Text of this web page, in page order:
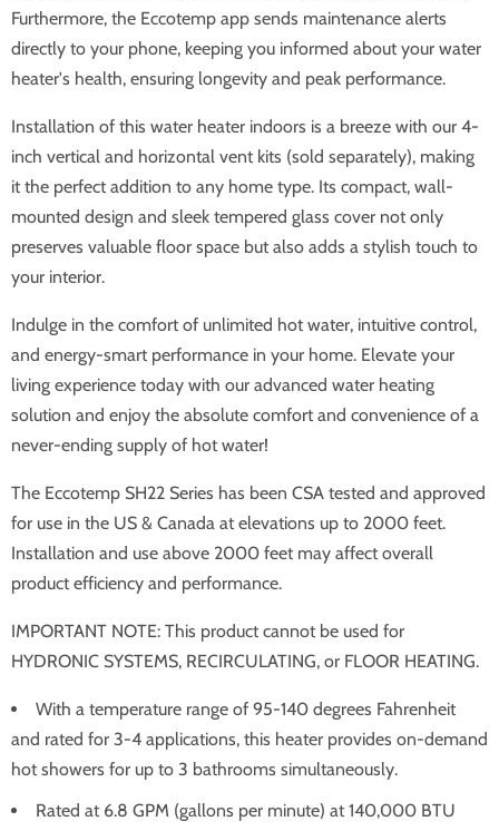
Furthermore, the Eccotemp app sends maintenance alerts
directly to your phone, keeping you informed about your water
heater's health, ensuring longevity and peak performance.
Installation of this water heater indoors is a breeze with our 4-
inch vertical and horizontal vent kits (sold separately), making
it the perfect addition to any home type. Its compact, wall-
mounted design and sleek tempered glass cover not only
preserves valuable floor space but also adds a stylish touch to
your interior.
Indulge in the comfort of unlimited hot water, intuitive control,
and energy-smart performance in your home. Elevate your
living experience today with our advanced water heating
solution and enjoy the absolute comfort and convenience of a
never-ending supply of hot water!
The Eccotemp SH22 Series has been CSA tested and approved
for use in the US & Canada at elevations up to 2000 feet.
Installation and use above 2000 feet may affect overall
product efficiency and performance.
IMPORTANT NOTE: This product cannot be used for
HYDRONIC SYSTEMS, RECIRCULATING, or FLOOR HEATING.
With a temperature range of 95-140 degrees Fahrenheit
and rated for 3-4 applications, this heater provides on-demand
hot showers for up to 3 bathrooms simultaneously.
Rated at 6.8 GPM (gallons per minute) at 140,000 BTU